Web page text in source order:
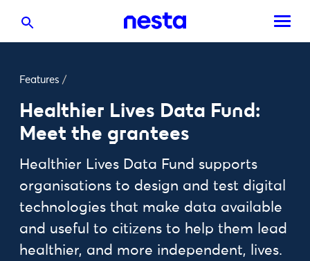
Features /
Healthier Lives Data Fund:
Meet the grantees
Healthier Lives Data Fund supports
organisations to design and test digital
technologies that make data available
and useful to citizens to help them lead
healthier, and more independent, lives.